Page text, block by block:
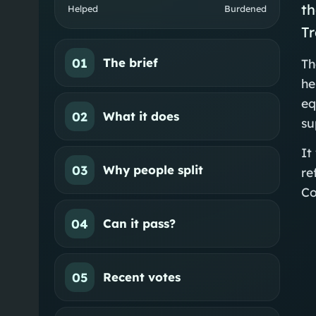
Helped Burdened
01 The brief
02 What it does
03 Why people split
04 Can it pass?
05 Recent votes
It